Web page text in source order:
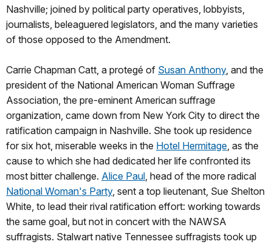
Nashville; joined by political party operatives, lobbyists,
journalists, beleaguered legislators, and the many varieties
of those opposed to the Amendment.
Carrie Chapman Catt, a protegé of Susan Anthony, and the
president of the National American Woman Suffrage
Association, the pre-eminent American suffrage
organization, came down from New York City to direct the
ratification campaign in Nashville. She took up residence
for six hot, miserable weeks in the Hotel Hermitage , as the
cause to which she had dedicated her life confronted its
most bitter challenge. Alice Paul , head of the more radical
National Woman's Party, sent a top lieutenant, Sue Shelton
White, to lead their rival ratification effort: working towards
the same goal, but not in concert with the NAWSA
suffragists. Stalwart native Tennessee suffragists took up